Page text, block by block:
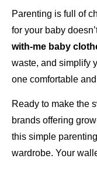
Parenting is full of
for your baby
with-me baby
waste, and simplify
one comfortable
Ready to make the
brands offering
this simple
wardrobe. Your